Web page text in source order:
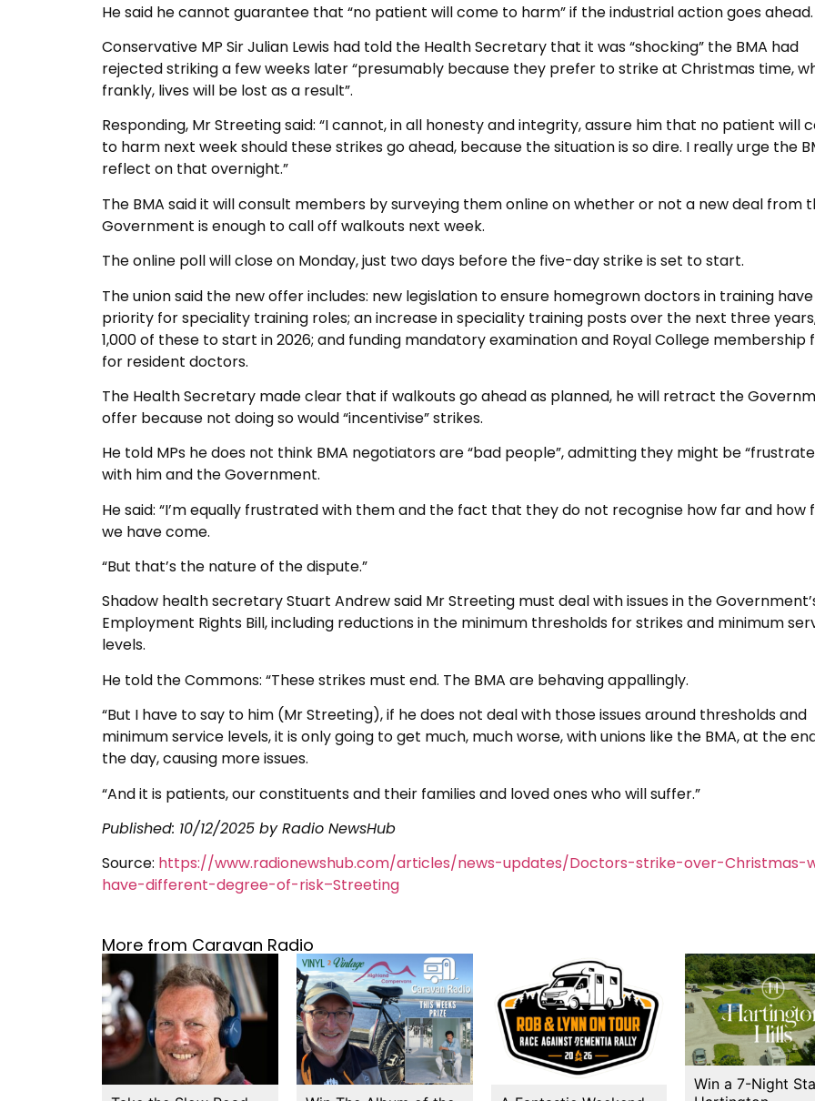
He said he cannot guarantee that “no patient will come to harm” if the industrial action goes ahead.
Conservative MP Sir Julian Lewis had told the Health Secretary that it was “shocking” the BMA had
rejected striking a few weeks later “presumably because they prefer to strike at Christmas time,
frankly, lives will be lost as a result”.
Responding, Mr Streeting said: “I cannot, in all honesty and integrity, assure him that no patient will
to harm next week should these strikes go ahead, because the situation is so dire. I really urge the
reflect on that overnight.”
The BMA said it will consult members by surveying them online on whether or not a new deal from
Government is enough to call off walkouts next week.
The online poll will close on Monday, just two days before the five-day strike is set to start.
The union said the new offer includes: new legislation to ensure homegrown doctors in training have
priority for speciality training roles; an increase in speciality training posts over the next three
1,000 of these to start in 2026; and funding mandatory examination and Royal College membership
for resident doctors.
The Health Secretary made clear that if walkouts go ahead as planned, he will retract the
offer because not doing so would “incentivise” strikes.
He told MPs he does not think BMA negotiators are “bad people”, admitting they might be
with him and the Government.
He said: “I’m equally frustrated with them and the fact that they do not recognise how far and how
we have come.
“But that’s the nature of the dispute.”
Shadow health secretary Stuart Andrew said Mr Streeting must deal with issues in the
Employment Rights Bill, including reductions in the minimum thresholds for strikes and minimum
levels.
He told the Commons: “These strikes must end. The BMA are behaving appallingly.
“But I have to say to him (Mr Streeting), if he does not deal with those issues around thresholds and
minimum service levels, it is only going to get much, much worse, with unions like the BMA, at the
the day, causing more issues.
“And it is patients, our constituents and their families and loved ones who will suffer.”
Published: 10/12/2025 by Radio NewsHub
Source: https://www.radionewshub.com/articles/news-updates/Doctors-strike-over-Christmas-
have-different-degree-of-risk–Streeting
More from Caravan Radio
Win a 7-Night